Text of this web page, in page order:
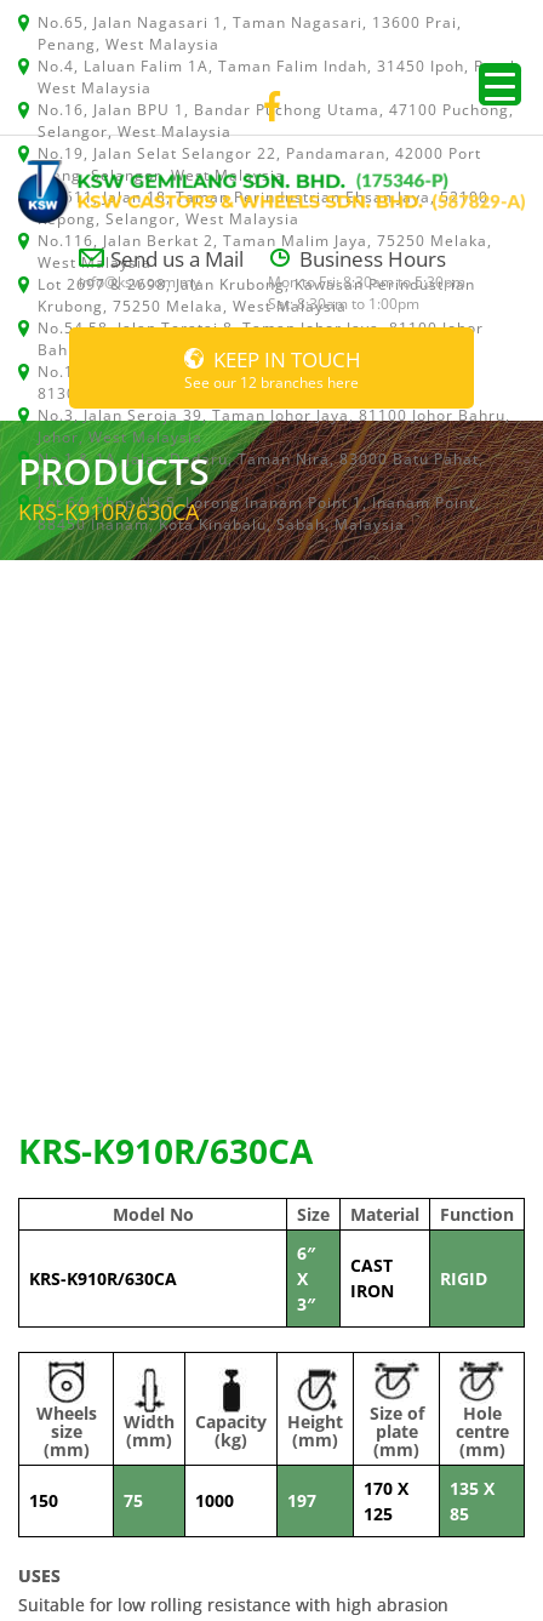
No.65, Jalan Nagasari 1, Taman Nagasari, 13600 Prai,
Penang, West Malaysia
No.4, Laluan Falim 1A, Taman Falim Indah, 31450 Ipoh, Perak,
West Malaysia
No.16, Jalan BPU 1, Bandar Puchong Utama, 47100 Puchong,
Selangor, West Malaysia
No.19, Jalan Selat Selangor 22, Pandamaran, 42000 Port
Klang, Selangor, West Malaysia
No.511, Jalan 18, Taman Perindustrian Ehsan Jaya, 52100
Kepong, Selangor, West Malaysia
No.116, Jalan Berkat 2, Taman Malim Jaya, 75250 Melaka,
West Malaysia
Lot 2697 & 2698, Jalan Krubong, Kawasan Perindustrian
Krubong, 75250 Melaka, West Malaysia
No.54,58, Jalan Teratai 8, Taman Johor Jaya, 81100 Johor
Bahru, Johor, West Malaysia
No.15, Jalan Shah Bandar 5, Taman Ungku Tun Aminah,
81300 Skudai, Johor Bahru, Johor, West Malaysia
No.3, Jalan Seroja 39, Taman Johor Jaya, 81100 Johor Bahru,
Johor, West Malaysia
No.1 & 1A, Jalan Dedaru, Taman Nira, 83000 Batu Pahat,
Johor
Lot 64, Shop No.5, Lorong Inanam Point 1, Inanam Point,
88450 Inanam, Kota Kinabalu, Sabah, Malaysia
Send us a Mail
info@ksw.com.my
Business Hours
Mon to Fri: 8:30am to 5:30pm
Sat: 8:30am to 1:00pm
KEEP IN TOUCH
See our 12 branches here
PRODUCTS
KRS-K910R/630CA
KRS-K910R/630CA
Model No Size Material Function
KRS-K910R/630CA
6″
X
3″
CAST
IRON
RIGID
Wheels
size
(mm)
Width
(mm)
Capacity
(kg)
Height
(mm)
Size of
plate
(mm)
Hole
centre
(mm)
150 75 1000 197
170 X
125
135 X
85
USES
Suitable for low rolling resistance with high abrasion